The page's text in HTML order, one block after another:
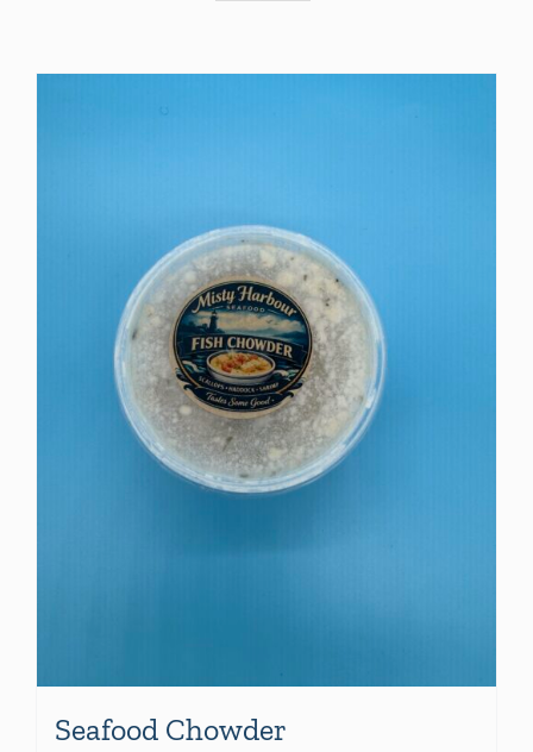
Seafood Chowder